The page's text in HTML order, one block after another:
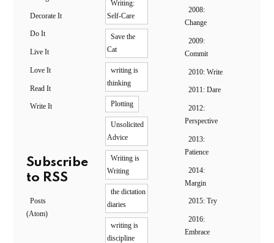
Decorate It
Do It
Live It
Love It
Read It
Write It
Subscribe
to RSS
Posts
(Atom)
Writing:
Self-Care
Save the
Cat
writing is
thinking
Plotting
Unsolicited
Advice
Writing is
Writing
the dictation
diaries
writing is
discipline
2008:
Change
2009:
Commit
2010: Write
2011: Dare
2012:
Perspective
2013:
Patience
2014:
Margin
2015: Try
2016:
Embrace